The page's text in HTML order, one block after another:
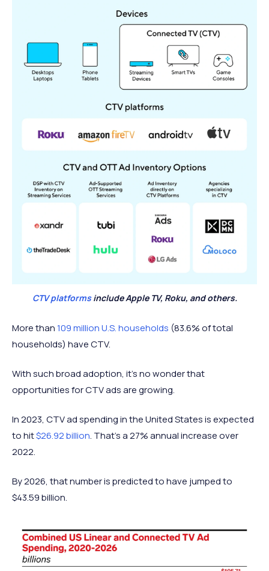
CTV platformsinclude Apple TV, Roku, and others.
More than109 million U.S. households (83.6% of total
households) have CTV.
With such broad adoption, it’s no wonder that
opportunities for CTV ads are growing.
In 2023, CTV ad spending in the United States is expected
to hit$26.92 billion. That’s a 27% annual increase over
2022.
By 2026, that number is predicted to have jumped to
$43.59 billion.